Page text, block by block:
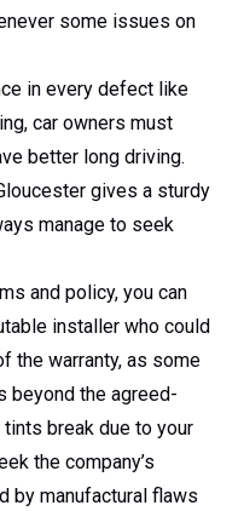
some issues on
in every defect like
car owners must
better long driving.
gives a sturdy
manage to seek
and policy, you can
installer who could
the warranty, as some
beyond the agreed-
break due to your
the company’s
by manufactural flaws